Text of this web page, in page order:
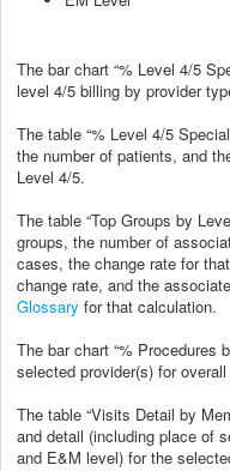
The bar chart “% Level 4/5
level 4/5 billing by provider
The table “% Level 4/5
the number of patients, and
Level 4/5.
The table “Top Groups by
groups, the number of
cases, the change rate for
change rate, and the
Glossary for that calculation.
The bar chart “% Procedures
selected provider(s) for
The table “Visits Detail by
and detail (including place of
and E&M level) for the